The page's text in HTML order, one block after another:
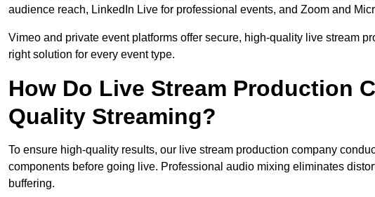
audience reach, LinkedIn Live for professional events, and Zoom and
Vimeo and private event platforms offer secure, high-quality live stream
right solution for every event type.
How Do Live Stream Production
Quality Streaming?
To ensure high-quality results, our live stream production company
components before going live. Professional audio mixing eliminates
buffering.